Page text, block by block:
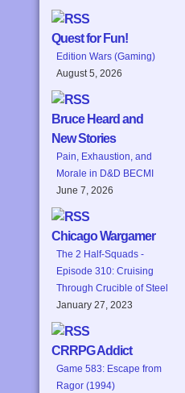
Quest for Fun!
Edition Wars (Gaming)
August 5, 2026
Bruce Heard and
New Stories
Pain, Exhaustion, and
Morale in D&D BECMI
June 7, 2026
Chicago Wargamer
The 2 Half-Squads -
Episode 310: Cruising
Through Crucible of Steel
January 27, 2023
CRRPG Addict
Game 583: Escape from
Ragor (1994)